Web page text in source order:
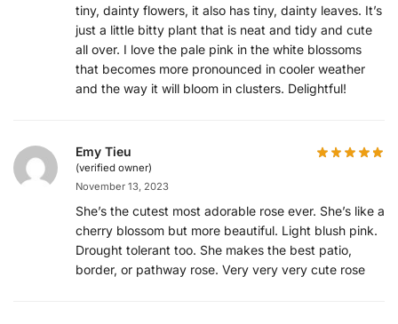
tiny, dainty flowers, it also has tiny, dainty leaves. It’s
just a little bitty plant that is neat and tidy and cute
all over. I love the pale pink in the white blossoms
that becomes more pronounced in cooler weather
and the way it will bloom in clusters. Delightful!
Emy Tieu
(verified owner)
November 13, 2023
She’s the cutest most adorable rose ever. She’s like a
cherry blossom but more beautiful. Light blush pink.
Drought tolerant too. She makes the best patio,
border, or pathway rose. Very very very cute rose